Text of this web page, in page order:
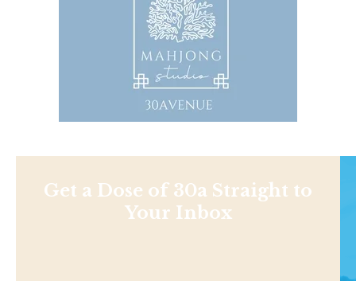
Get a Dose of 30a Straight to
Your Inbox